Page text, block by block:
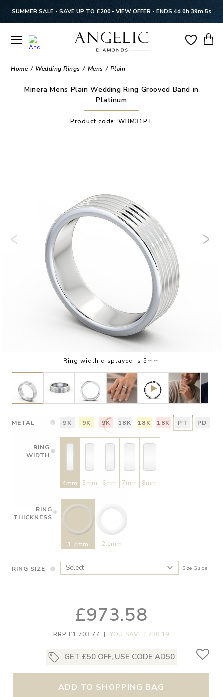
SUMMER SALE - SAVE UP TO £200 - VIEW OFFER - ENDS 4d 0h 39m 4s
Home Wedding Rings Mens Plain
Minera Mens Plain Wedding Ring Grooved Band in
Platinum
Product code: WBM31PT
Ring width displayed is 5mm
METAL 9K 9K 9K 18K 18K 18K PT PD
RING
WIDTH
4mm 5mm 6mm 7mm 8mm
RING
THICKNESS
1.7mm 2.1mm
RING SIZE Size Guide
£973.58
RRP £1,703.77 | YOU SAVE £730.19
GET £50 OFF, USE CODE AD50
ADD TO SHOPPING BAG